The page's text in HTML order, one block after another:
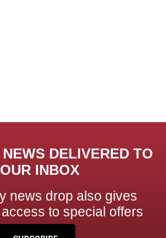
DELIVERED TO
INBOX
news drop also gives
to special offers